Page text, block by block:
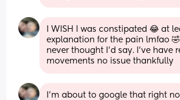
I WISH I was constipated 😂 at
explanation for the pain lmfao 🤣
never thought I’d say. I’ve have
movements no issue thankfully
I’m about to google that right